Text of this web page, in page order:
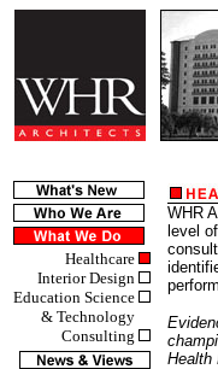
Healthcare
Interior Design
Education Science
& Technology
Consulting
WHR
level
Health